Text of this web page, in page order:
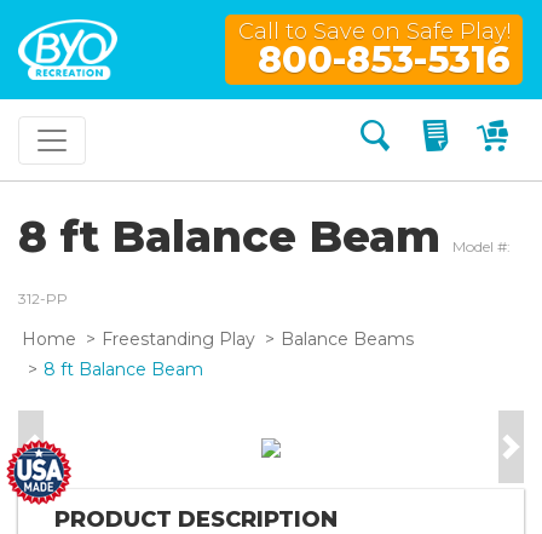
Call to Save on Safe Play!
800-853-5316
Search My
8 ft Balance Beam Model #:
312-PP
Home Freestanding Play
Balance Beams
8 ft Balance Beam
Previous
PRODUCT DESCRIPTION